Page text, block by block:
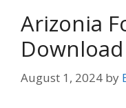
Arizonia
Download
August 1, 2024 by